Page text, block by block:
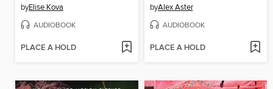
byElise Kova
AUDIOBOOK
PLACE A HOLD
byAlex Aster
AUDIOBOOK
PLACE A HOLD